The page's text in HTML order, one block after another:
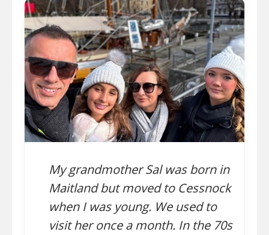
My grandmother Sal was born in
Maitland but moved to Cessnock
when I was young. We used to
visit her once a month. In the 70s